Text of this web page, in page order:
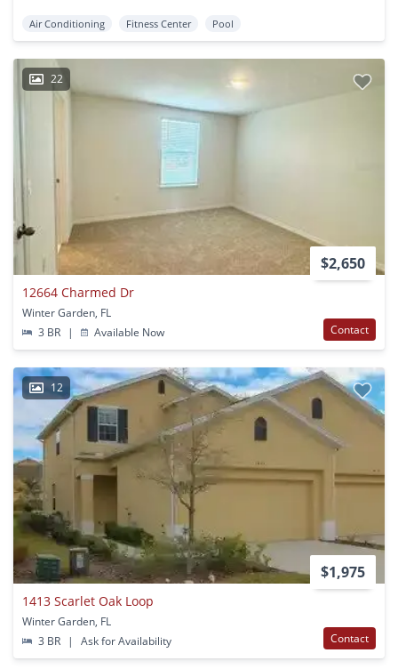
Air Conditioning Fitness Center Pool
22
$2,650
12664 Charmed Dr
Winter Garden, FL
3 BR
| Available Now Contact
12
$1,975
1413 Scarlet Oak Loop
Winter Garden, FL
3 BR
| Ask for Availability Contact